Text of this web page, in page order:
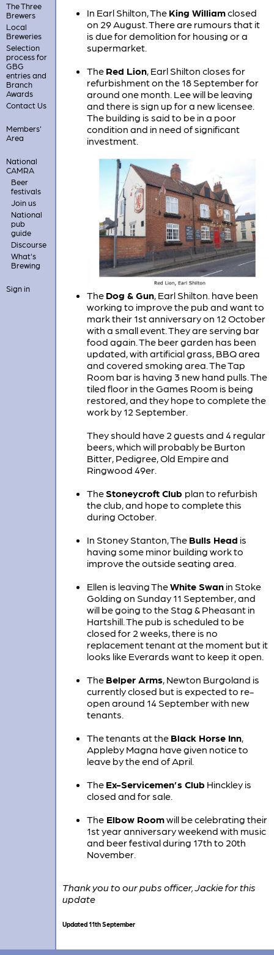
The Three
Brewers
Local
Breweries
Selection
process for
GBG
entries and
Branch
Awards
Contact Us
Members'
Area
National
CAMRA
Beer
festivals
Join us
National
pub
guide
Discourse
What's
Brewing
Sign in
In Earl Shilton, The King Williamclosed
on 29 August. There are rumours that it
is due for demolition for housing or a
supermarket.
The Red Lion, Earl Shilton closes for
refurbishment on the 18 September for
around one month. Lee will be leaving
and there is sign up for a new licensee.
The building is said to be in a poor
condition and in need of significant
investment.
The Dog & Gun, Earl Shilton. have been
working to improve the pub and want to
mark their 1st anniversary on 12 October
with a small event. They are serving bar
food again. The beer garden has been
updated, with artificial grass, BBQ area
and covered smoking area. The Tap
Room bar is having 3 new hand pulls. The
tiled floor in the Games Room is being
restored, and they hope to complete the
work by 12 September.
They should have 2 guests and 4 regular
beers, which will probably be Burton
Bitter, Pedigree, Old Empire and
Ringwood 49er.
The Stoneycroft Club plan to refurbish
the club, and hope to complete this
during October.
In Stoney Stanton, The Bulls Head is
having some minor building work to
improve the outside seating area.
Ellen is leaving TheWhite Swanin Stoke
Golding on Sunday 11 September, and
will be going to the Stag & Pheasant in
Hartshill. The pub is scheduled to be
closed for 2 weeks, there is no
replacement tenant at the moment but it
looks like Everards want to keep it open.
The Belper Arms, Newton Burgoland is
currently closed but is expected to re-
open around 14 September with new
tenants.
The tenants at the Black Horse Inn,
Appleby Magna have given notice to
leave by the end of April.
The Ex-Servicemen’s Club Hinckley is
closed and for sale.
TheElbow Roomwill be celebrating their
1st year anniversary weekend with music
and beer festival during 17th to 20th
November.
Thank you to our pubs officer, Jackie for this
update
Updated 11th September